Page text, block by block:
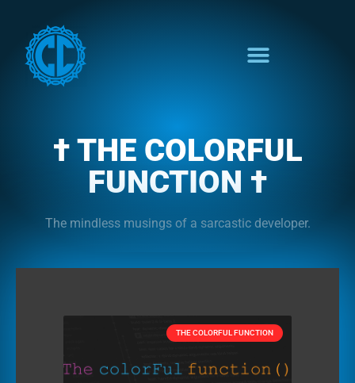
† THE COLORFUL
FUNCTION †
The mindless musings of a sarcastic developer.
THE COLORFUL FUNCTION